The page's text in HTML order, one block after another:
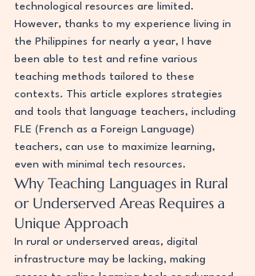
technological resources are limited.
However, thanks to my experience living in
the Philippines for nearly a year, I have
been able to test and refine various
teaching methods tailored to these
contexts. This article explores strategies
and tools that language teachers, including
FLE (French as a Foreign Language)
teachers, can use to maximize learning,
even with minimal tech resources.
Why Teaching Languages in Rural
or Underserved Areas Requires a
Unique Approach
In rural or underserved areas, digital
infrastructure may be lacking, making